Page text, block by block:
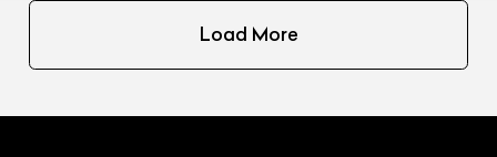
Load More